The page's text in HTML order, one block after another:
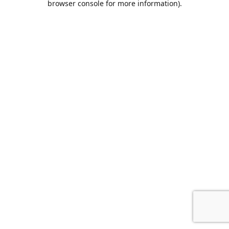
browser console for more information).